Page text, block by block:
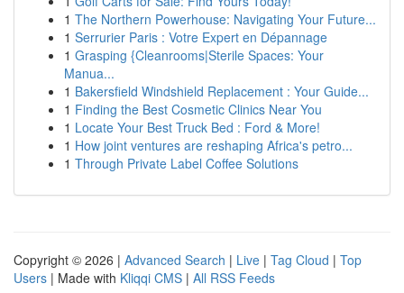
1 The Northern Powerhouse: Navigating Your Future...
1 Serrurier Paris : Votre Expert en Dépannage
1 Grasping {Cleanrooms|Sterile Spaces: Your
Manua...
1 Bakersfield Windshield Replacement : Your Guide...
1 Finding the Best Cosmetic Clinics Near You
1 Locate Your Best Truck Bed : Ford & More!
1 How joint ventures are reshaping Africa's petro...
1 Through Private Label Coffee Solutions
Copyright © 2026 | Advanced Search | Live | Tag Cloud | Top
Users | Made with Kliqqi CMS | All RSS Feeds